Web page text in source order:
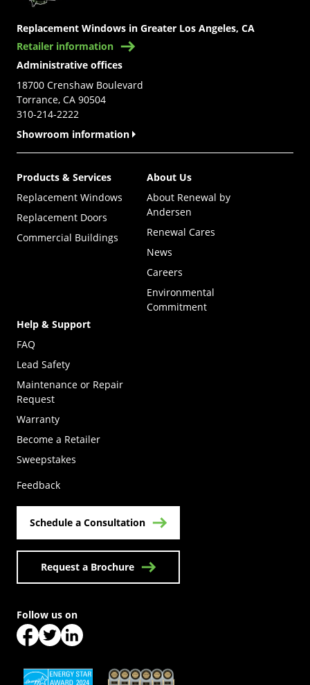
Replacement Windows in Greater Los Angeles, CA
Retailer information
Administrative offices
18700 Crenshaw Boulevard
Torrance, CA 90504
310-214-2222
Showroom information
Products & Services
Replacement Windows
Replacement Doors
Commercial Buildings
About Us
About Renewal by
Andersen
Renewal Cares
News
Careers
Environmental
Commitment
Help & Support
FAQ
Lead Safety
Maintenance or Repair
Request
Warranty
Become a Retailer
Sweepstakes
Feedback
Schedule a Consultation
Request a Brochure
(Opens in a new tab)(Opens in a new tab)
Follow us on